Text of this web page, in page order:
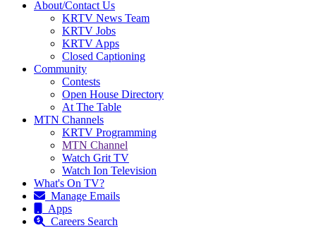
About/Contact Us
KRTV News Team
KRTV Jobs
KRTV Apps
Closed Captioning
Community
Contests
Open House Directory
At The Table
MTN Channels
KRTV Programming
MTN Channel
Watch Grit TV
Watch Ion Television
What's On TV?
Manage Emails
Apps
Careers Search